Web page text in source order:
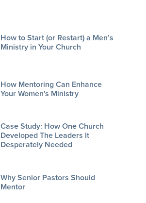
How to Start (or Restart) a Men’s
Ministry in Your Church
How Mentoring Can Enhance
Your Women's Ministry
Case Study: How One Church
Developed The Leaders It
Desperately Needed
Why Senior Pastors Should
Mentor